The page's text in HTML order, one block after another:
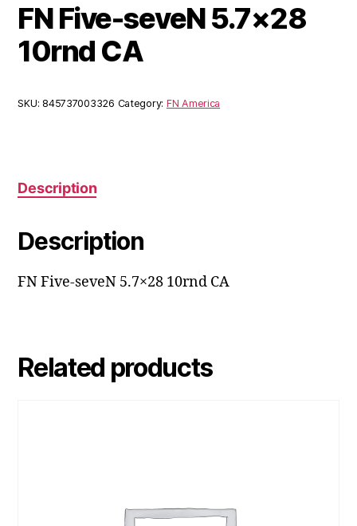
FN Five-seveN 5.7×28
10rnd CA
SKU: 845737003326 Category: FN America
Description
Description
FN Five-seveN 5.7×28 10rnd CA
Related products